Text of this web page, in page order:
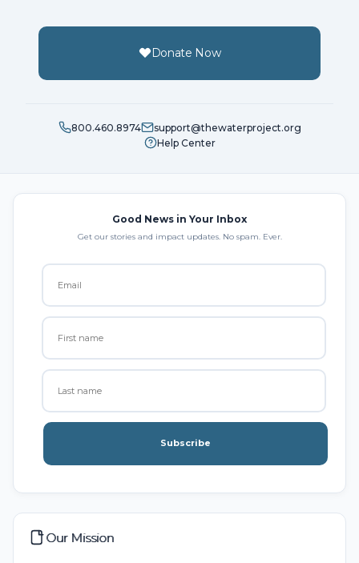
Donate Now
800.460.8974
support@thewaterproject.org
Help Center
Good News in Your Inbox
Get our stories and impact updates. No spam. Ever.
Subscribe
Our Mission